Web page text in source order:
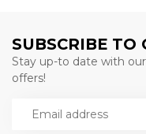
SUBSCRIBE TO
Stay up-to date with
offers!